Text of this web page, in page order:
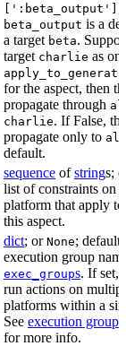
[':beta_output']
beta_output is a
a target beta.
target charlie as
for the aspect, then
propagate through
charlie. If False,
propagate only to
default.
sequence ofstrings;
list of constraints on
platform that apply
this aspect.
dict; or None; default
execution group
exec_groups. If set,
run actions on
platforms within a
See execution
for more info.